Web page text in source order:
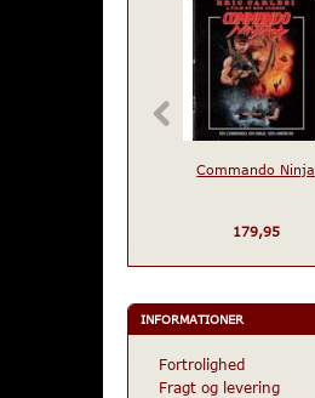
Commando Ninja
179,95
INFORMATIONER
Fortrolighed
Fragt og levering